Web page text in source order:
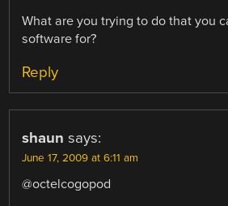
What are you trying to do that you
software for?
Reply
shaun says:
June 17, 2009 at 6:11 am
@octelcogopod